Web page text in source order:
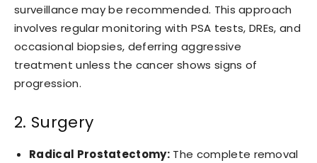
surveillance may be recommended. This approach
involves regular monitoring with PSA tests, DREs, and
occasional biopsies, deferring aggressive
treatment unless the cancer shows signs of
progression.
2. Surgery
Radical Prostatectomy: The complete removal